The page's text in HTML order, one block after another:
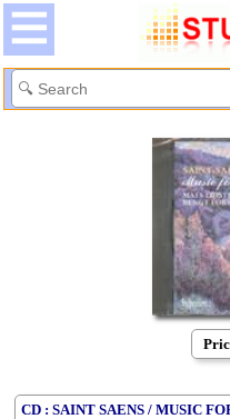
CD : SAINT SAENS / MUSIC